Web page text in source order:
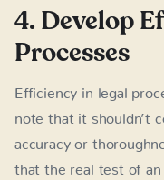
4. Develop
Processes
Efficiency in legal
note that it shouldn’t
accuracy or
that the real test of